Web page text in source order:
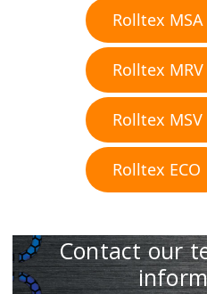
Rolltex MSA
Rolltex MRV
Rolltex MSV
Rolltex ECO
Contact our